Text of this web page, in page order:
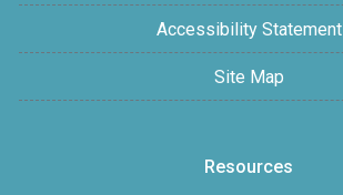
Accessibility Statement
Site Map
Resources